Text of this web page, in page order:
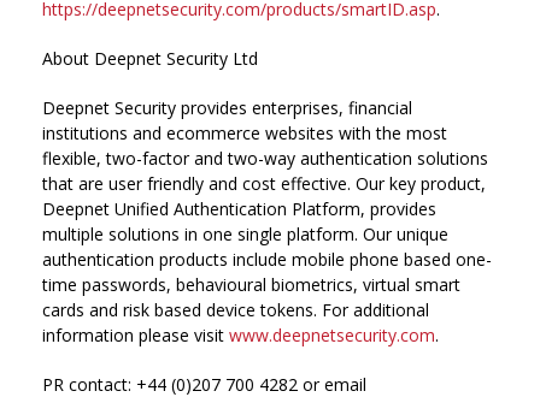
https://deepnetsecurity.com/products/smartID.asp.
About Deepnet Security Ltd
Deepnet Security provides enterprises, financial
institutions and ecommerce websites with the most
flexible, two-factor and two-way authentication solutions
that are user friendly and cost effective. Our key product,
Deepnet Unified Authentication Platform, provides
multiple solutions in one single platform. Our unique
authentication products include mobile phone based one-
time passwords, behavioural biometrics, virtual smart
cards and risk based device tokens. For additional
information please visit www.deepnetsecurity.com.
PR contact: +44 (0)207 700 4282 or email